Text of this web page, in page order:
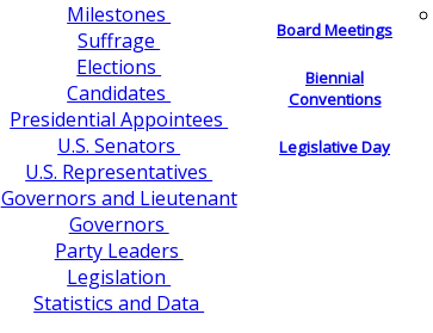
Milestones
Suffrage
Elections
Candidates
Presidential Appointees
U.S. Senators
U.S. Representatives
Governors and Lieutenant
Governors
Party Leaders
Legislation
Statistics and Data
Board Meetings
Biennial
Conventions
Legislative Day